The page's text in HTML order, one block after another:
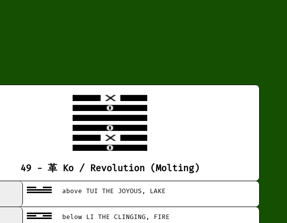
49 - 革 Ko / Revolution (Molting)
above TUI THE JOYOUS, LAKE
below LI THE CLINGING, FIRE